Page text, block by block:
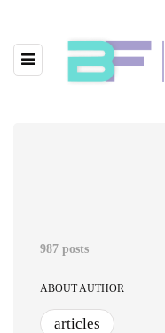
987 posts
ABOUT AUTHOR
articles